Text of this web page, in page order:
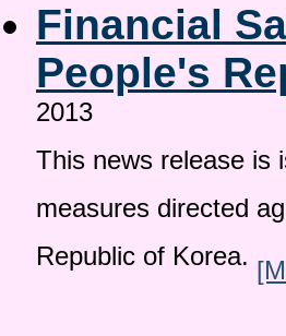
Financial
People's
2013
This news release is
measures directed
Republic of Korea.